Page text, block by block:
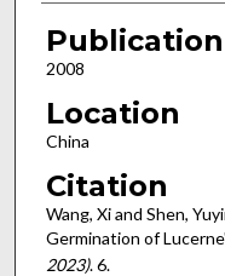
2008
Location
China
Citation
Wang, Xi and Shen,
Germination of
2023). 6.